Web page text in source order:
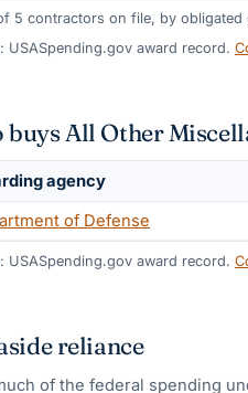
5 contractors on file, by obligated
USASpending.gov award record.
buys All Other
agency
of Defense
USASpending.gov award record.
reliance
of the federal spending